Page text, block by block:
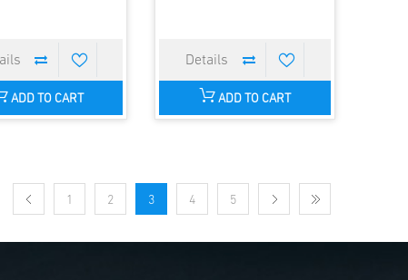
ADD TO CART ADD TO CART
1 2 3 4 5